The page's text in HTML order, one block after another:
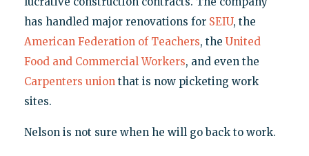
has handled major renovations for SEIU, the
American Federation of Teachers, the United
Food and Commercial Workers, and even the
Carpenters unionthat is now picketing work
sites.
Nelson is not sure when he will go back to work.